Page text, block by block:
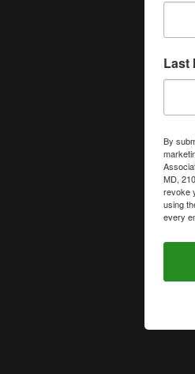
Last
By
MD,
revoke
using
every